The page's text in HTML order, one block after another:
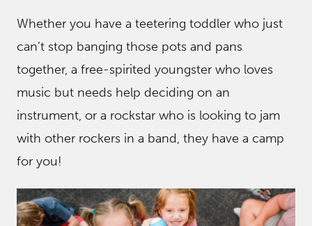
Whether you have a teetering toddler who just
can’t stop banging those pots and pans
together, a free-spirited youngster who loves
music but needs help deciding on an
instrument, or a rockstar who is looking to jam
with other rockers in a band, they have a camp
for you!